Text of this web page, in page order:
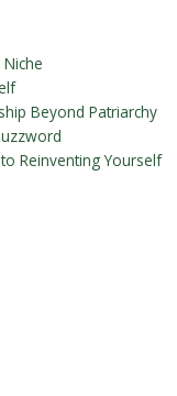
Beyond Patriarchy
Reinventing Yourself